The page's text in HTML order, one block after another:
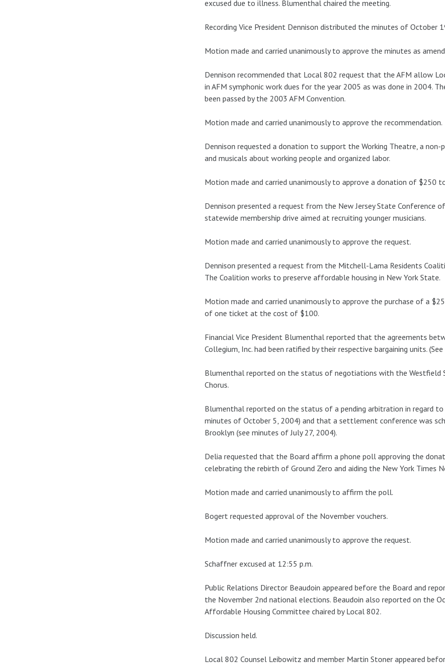
excused due to illness. Blumenthal chaired the meeting.
Recording Vice President Dennison distributed the minutes of October
Motion made and carried unanimously to approve the minutes as
Dennison recommended that Local 802 request that the AFM allow
in AFM symphonic work dues for the year 2005 as was done in 2004.
been passed by the 2003 AFM Convention.
Motion made and carried unanimously to approve the recommendation.
Dennison requested a donation to support the Working Theatre, a
and musicals about working people and organized labor.
Motion made and carried unanimously to approve a donation of $250
Dennison presented a request from the New Jersey State Conference
statewide membership drive aimed at recruiting younger musicians.
Motion made and carried unanimously to approve the request.
Dennison presented a request from the Mitchell-Lama Residents
The Coalition works to preserve affordable housing in New York State.
Motion made and carried unanimously to approve the purchase of a
of one ticket at the cost of $100.
Financial Vice President Blumenthal reported that the agreements
Collegium, Inc. had been ratified by their respective bargaining units.
Blumenthal reported on the status of negotiations with the Westfield
Chorus.
Blumenthal reported on the status of a pending arbitration in regard to
minutes of October 5, 2004) and that a settlement conference was
Brooklyn (see minutes of July 27, 2004).
Delia requested that the Board affirm a phone poll approving the
celebrating the rebirth of Ground Zero and aiding the New York Times
Motion made and carried unanimously to affirm the poll.
Bogert requested approval of the November vouchers.
Motion made and carried unanimously to approve the request.
Schaffner excused at 12:55 p.m.
Public Relations Director Beaudoin appeared before the Board and
the November 2nd national elections. Beaudoin also reported on the
Affordable Housing Committee chaired by Local 802.
Discussion held.
Local 802 Counsel Leibowitz and member Martin Stoner appeared